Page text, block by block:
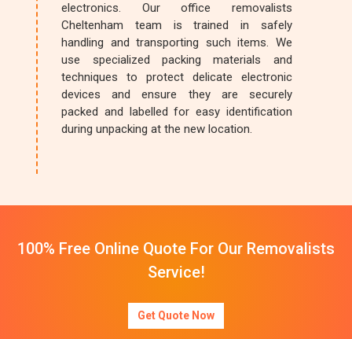
electronics. Our office removalists
Cheltenham team is trained in safely
handling and transporting such items. We
use specialized packing materials and
techniques to protect delicate electronic
devices and ensure they are securely
packed and labelled for easy identification
during unpacking at the new location.
100% Free Online Quote For Our Removalists
Service!
Get Quote Now